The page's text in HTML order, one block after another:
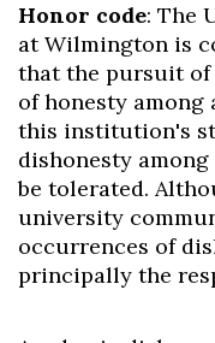
Honor code: The
at Wilmington is
that the pursuit of
of honesty
this institution's
dishonesty
be tolerated.
university
occurrences of
principally the